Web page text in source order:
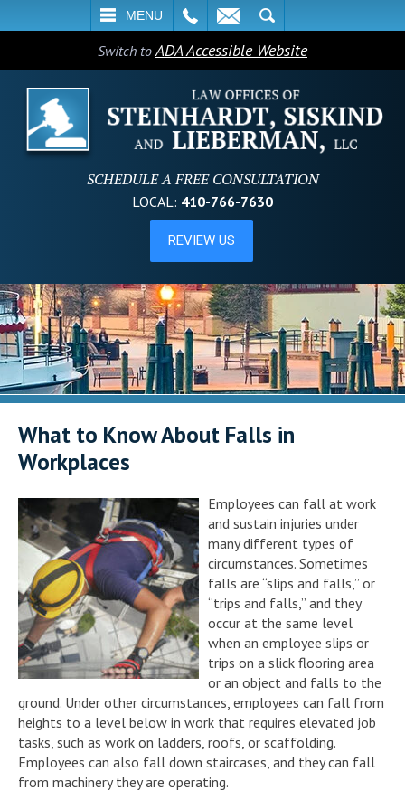
MENU
SEARCH
Switch toADA Accessible Website
SCHEDULE A FREE CONSULTATION
LOCAL: 410-766-7630
What to Know About Falls in
Workplaces
Employees can fall at work
and sustain injuries under
many different types of
circumstances. Sometimes
falls are “slips and falls,” or
“trips and falls,” and they
occur at the same level
when an employee slips or
trips on a slick flooring area
or an object and falls to the
ground. Under other circumstances, employees can fall from
heights to a level below in work that requires elevated job
tasks, such as work on ladders, roofs, or scaffolding.
Employees can also fall down staircases, and they can fall
from machinery they are operating.